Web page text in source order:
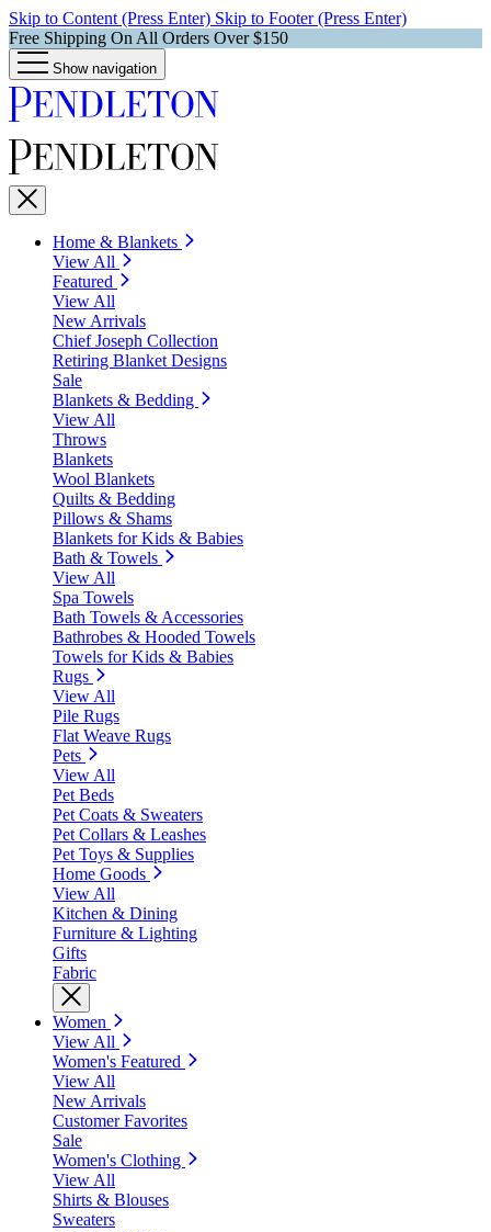
Skip to Content (Press Enter) Skip to Footer (Press Enter)
Free Shipping On All Orders Over $150
Show navigation
Home & Blankets
View All
Featured
View All
New Arrivals
Chief Joseph Collection
Retiring Blanket Designs
Sale
Blankets & Bedding
View All
Throws
Blankets
Wool Blankets
Quilts & Bedding
Pillows & Shams
Blankets for Kids & Babies
Bath & Towels
View All
Spa Towels
Bath Towels & Accessories
Bathrobes & Hooded Towels
Towels for Kids & Babies
Rugs
View All
Pile Rugs
Flat Weave Rugs
Pets
View All
Pet Beds
Pet Coats & Sweaters
Pet Collars & Leashes
Pet Toys & Supplies
Home Goods
View All
Kitchen & Dining
Furniture & Lighting
Gifts
Fabric
Women
View All
Women's Featured
View All
New Arrivals
Customer Favorites
Sale
Women's Clothing
View All
Shirts & Blouses
Sweaters